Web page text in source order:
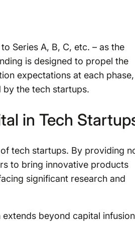
Series A, B, C, etc. – as the
is designed to propel the
expectations at each phase,
the tech startups.
in Tech
tech startups. By providing
to bring innovative products
significant research and
beyond capital